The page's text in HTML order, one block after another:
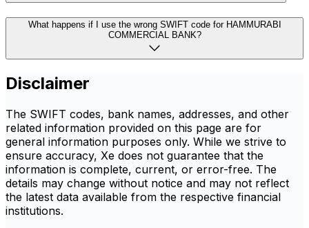
What happens if I use the wrong SWIFT code for HAMMURABI
COMMERCIAL BANK?
Disclaimer
The SWIFT codes, bank names, addresses, and other
related information provided on this page are for
general information purposes only. While we strive to
ensure accuracy, Xe does not guarantee that the
information is complete, current, or error-free. The
details may change without notice and may not reflect
the latest data available from the respective financial
institutions.